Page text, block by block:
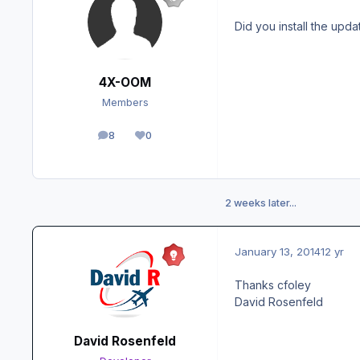
4X-OOM
Members
8
posts 0
Reputation
Did you install the
2 weeks later...
David Rosenfeld
January 13, 201412 yr
Thanks cfoley
David Rosenfeld